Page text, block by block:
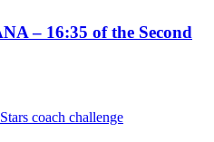
– 16:35 of the Second